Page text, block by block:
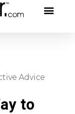
Advice
to